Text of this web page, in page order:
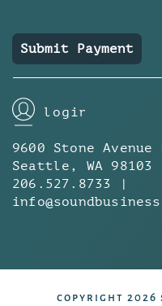
Submit Payment
login
9600 Stone Avenue
Seattle, WA 98103
206.527.8733 |
copyright 2026